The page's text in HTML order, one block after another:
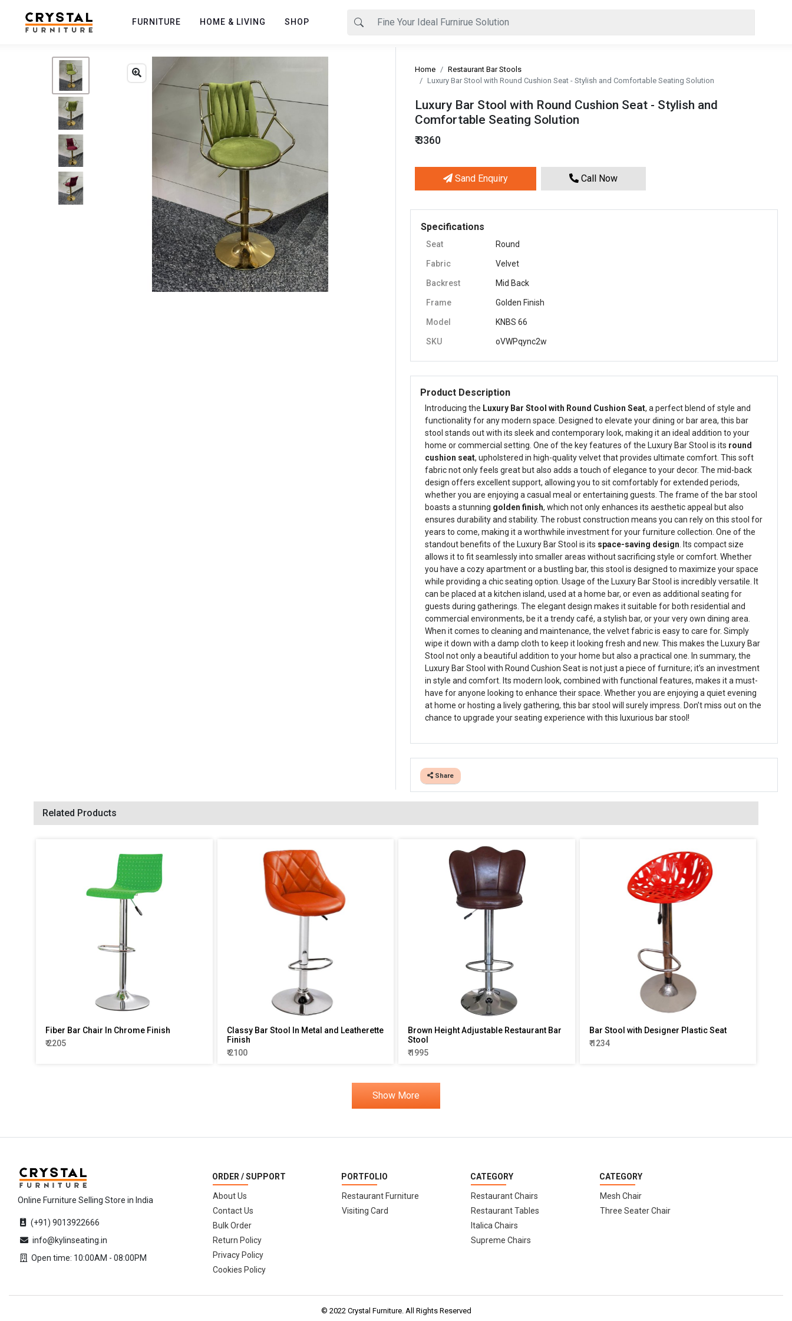
FURNITURE HOME & LIVING SHOP
Previous
Luxury Bar Stool with Round Cushion Seat - Stylish and
Comfortable Seating Solution
₹ 3360
Sand Enquiry Call Now
Specifications
Seat Round
Fabric Velvet
Backrest Mid Back
Frame Golden Finish
Model KNBS 66
SKU oVWPqync2w
Product Description
Introducing the Luxury Bar Stool with Round Cushion Seat, a perfect blend of style and
functionality for any modern space. Designed to elevate your dining or bar area, this bar
stool stands out with its sleek and contemporary look, making it an ideal addition to your
home or commercial setting. One of the key features of the Luxury Bar Stool is its round
cushion seat, upholstered in high-quality velvet that provides ultimate comfort. This soft
fabric not only feels great but also adds a touch of elegance to your decor. The mid-back
design offers excellent support, allowing you to sit comfortably for extended periods,
whether you are enjoying a casual meal or entertaining guests. The frame of the bar stool
boasts a stunning golden finish, which not only enhances its aesthetic appeal but also
ensures durability and stability. The robust construction means you can rely on this stool for
years to come, making it a worthwhile investment for your furniture collection. One of the
standout benefits of the Luxury Bar Stool is its space-saving design . Its compact size
allows it to fit seamlessly into smaller areas without sacrificing style or comfort. Whether
you have a cozy apartment or a bustling bar, this stool is designed to maximize your space
while providing a chic seating option. Usage of the Luxury Bar Stool is incredibly versatile. It
can be placed at a kitchen island, used at a home bar, or even as additional seating for
guests during gatherings. The elegant design makes it suitable for both residential and
commercial environments, be it a trendy café, a stylish bar, or your very own dining area.
When it comes to cleaning and maintenance, the velvet fabric is easy to care for. Simply
wipe it down with a damp cloth to keep it looking fresh and new. This makes the Luxury Bar
Stool not only a beautiful addition to your home but also a practical one. In summary, the
Luxury Bar Stool with Round Cushion Seat is not just a piece of furniture; it’s an investment
in style and comfort. Its modern look, combined with functional features, makes it a must-
have for anyone looking to enhance their space. Whether you are enjoying a quiet evening
at home or hosting a lively gathering, this bar stool will surely impress. Don’t miss out on the
chance to upgrade your seating experience with this luxurious bar stool!
Share
Home
Restaurant Bar Stools
Luxury Bar Stool with Round Cushion Seat - Stylish and Comfortable Seating Solution
Related Products
Fiber Bar Chair In Chrome Finish
₹ 2205
Classy Bar Stool In Metal and Leatherette
Finish
₹ 2100
Brown Height Adjustable Restaurant Bar
Stool
₹ 1995
Bar Stool with Designer Plastic Seat
₹ 1234
Show More
Online Furniture Selling Store in India
(+91) 9013922666
info@kylinseating.in
Open time: 10:00AM - 08:00PM
ORDER / SUPPORT
About Us
Contact Us
Bulk Order
Return Policy
Privacy Policy
Cookies Policy
PORTFOLIO
Restaurant Furniture
Visiting Card
CATEGORY
Restaurant Chairs
Restaurant Tables
Italica Chairs
Supreme Chairs
CATEGORY
Mesh Chair
Three Seater Chair
© 2022 Crystal Furniture. All Rights Reserved